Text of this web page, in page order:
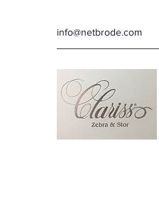
info@netbrode.com